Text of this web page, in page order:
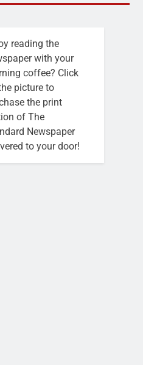
reading the
with your
coffee? Click
picture to
the print
of The
Newspaper
to your door!